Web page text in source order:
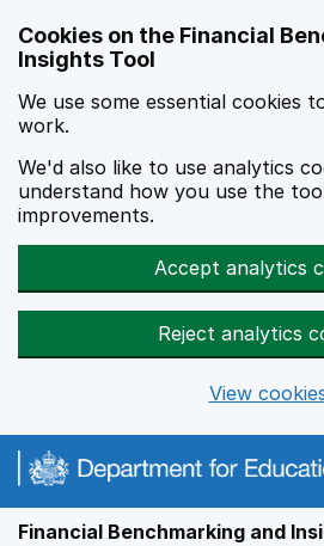
Cookies on the Financial
Insights Tool
We use some essential cookies
work.
We'd also like to use analytics
understand how you use the
improvements.
Accept analytics
Reject analytics
View
Financial Benchmarking and